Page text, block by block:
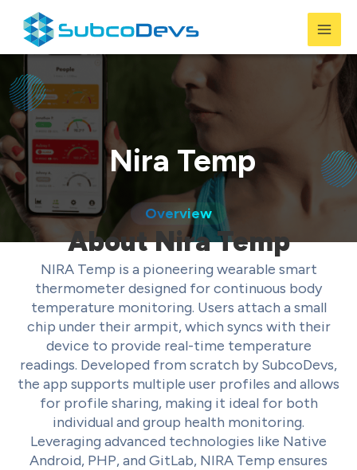
content
Nira Temp
Overview
About Nira Temp
NIRA Temp is a pioneering wearable smart
thermometer designed for continuous body
temperature monitoring. Users attach a small
chip under their armpit, which syncs with their
device to provide real-time temperature
readings. Developed from scratch by SubcoDevs,
the app supports multiple user profiles and allows
for profile sharing, making it ideal for both
individual and group health monitoring.
Leveraging advanced technologies like Native
Android, PHP, and GitLab, NIRA Temp ensures